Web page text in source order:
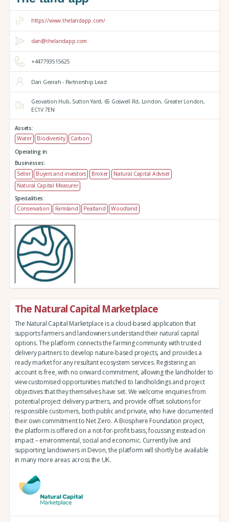
https://www.thelandapp.com/
dan@thelandapp.com
+447793515625
Dan Geerah - Partnership Lead
Geovation Hub, Sutton Yard, 65 Goswell Rd, London, Greater London,
EC1V 7EN
Assets:
Water
Biodiversity
Carbon
Operating in:
Businesses:
Seller
Buyers and investors Broker
Natural Capital Adviser
Natural Capital Measurer
Specialities:
Conservation
Farmland Peatland Woodland
The Natural Capital Marketplace
The Natural Capital Marketplace is a cloud-based application that
supports farmers and landowners understand their natural capital
options. The platform connects the farming community with trusted
delivery partners to develop nature-based projects, and provides a
ready market for any resultant ecosystem services. Registering an
account is free, with no onward commitment, allowing the landholder to
view customised opportunities matched to landholdings and project
objectives that they themselves have set. We welcome enquiries from
potential project delivery partners, and provide offset solutions for
responsible customers, both public and private, who have documented
their own commitment to Net Zero. A Biosphere Foundation project,
the platform is offered on a not-for-profit basis, focussing instead on
impact – environmental, social and economic. Currently live and
supporting landowners in Devon, the platform will shortly be available
in many more areas across the UK.